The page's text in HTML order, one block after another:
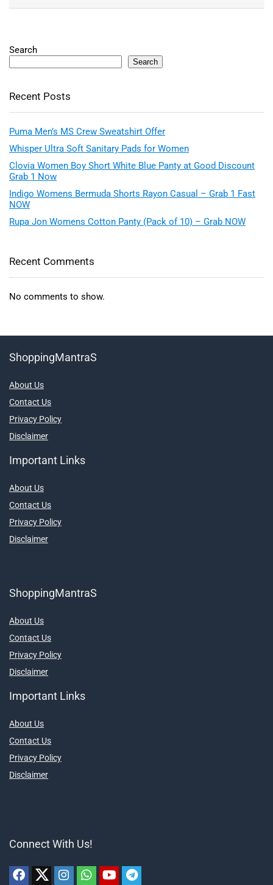
Search
Search
Recent Posts
Puma Men’s MS Crew Sweatshirt Offer
Whisper Ultra Soft Sanitary Pads for Women
Clovia Women Boy Short White Blue Panty at Good Discount
Grab 1 Now
Indigo Womens Bermuda Shorts Rayon Casual – Grab 1 Fast
NOW
Rupa Jon Womens Cotton Panty (Pack of 10) – Grab NOW
Recent Comments
No comments to show.
ShoppingMantraS
About Us
Contact Us
Privacy Policy
Disclaimer
Important Links
About Us
Contact Us
Privacy Policy
Disclaimer
ShoppingMantraS
About Us
Contact Us
Privacy Policy
Disclaimer
Important Links
About Us
Contact Us
Privacy Policy
Disclaimer
Connect With Us!